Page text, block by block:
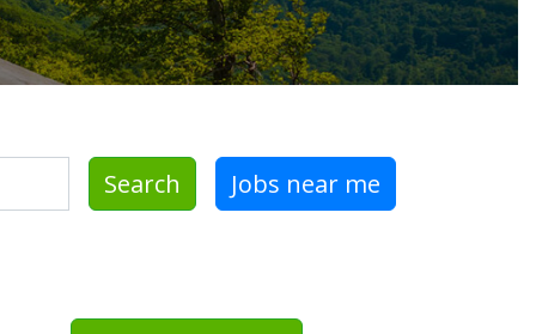
Search Jobs near me